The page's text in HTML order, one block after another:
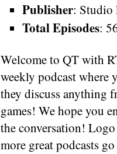
Publisher: Studio
Total Episodes:
Welcome to QT with
weekly podcast where
they discuss anything
games! We hope you
the conversation!
more great podcasts